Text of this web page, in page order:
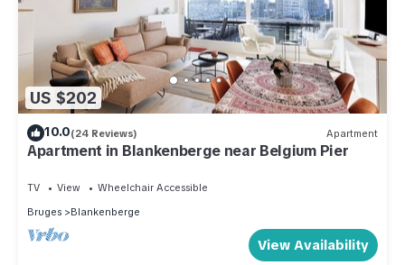
US $202
10.0(24 Reviews) Apartment
Apartment in Blankenberge near Belgium Pier
TV View
Wheelchair Accessible
Bruges
Blankenberge
View Availability